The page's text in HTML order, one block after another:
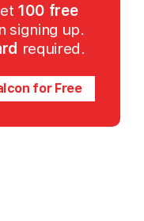
100 free
signing up.
required.
for Free